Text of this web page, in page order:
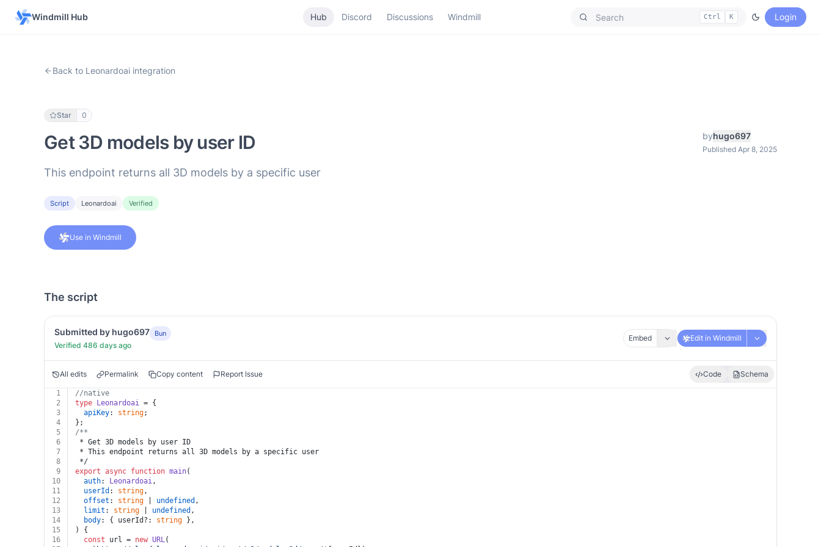
Windmill Hub Hub Discord Discussions Windmill Ctrl K Login
Back to Leonardoai integration
Star 0
Get 3D models by user ID byhugo697
Published Apr 8, 2025
This endpoint returns all 3D models by a specific user
Script Leonardoai Verified
Use in Windmill
The script
Submitted by hugo697 Bun
Verified 486 days ago
Embed Edit in Windmill
All edits Permalink Copy content Report Issue Code Schema
1
//native
2
type Leonardoai = {
3
apiKey: string;
4
};
5
/**
6
* Get 3D models by user ID
7
* This endpoint returns all 3D models by a specific user
8
*/
9
export async function main(
10
auth: Leonardoai,
11
userId : string,
12
offset : string undefined ,
13
limit : string undefined ,
14
body: { userId?: string },
15
) {
16
const url = new URL(